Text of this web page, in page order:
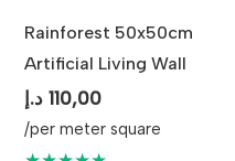
Rainforest 50x50cm
Artificial Living Wall
110,00 د.إ
/per meter square